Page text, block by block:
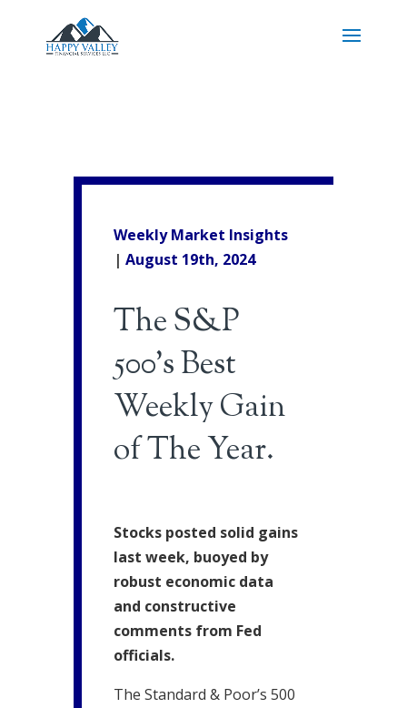
Weekly Market Insights
| August 19th, 2024
The S&P
500’s Best
Weekly Gain
of The Year.
Stocks posted solid gains
last week, buoyed by
robust economic data
and constructive
comments from Fed
officials.
The Standard & Poor’s 500